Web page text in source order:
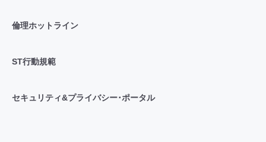
倫理ホットライン
ST行動規範
セキュリティ&プライバシー･ポータル